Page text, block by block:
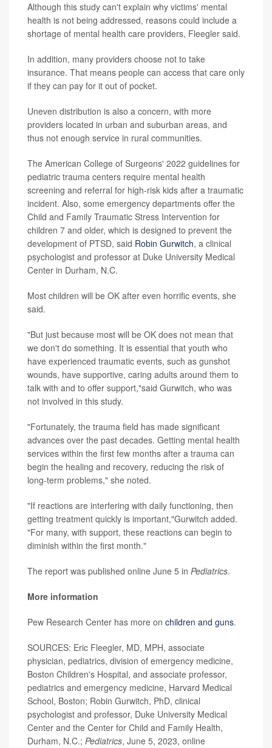
Although this study can't explain why victims' mental
health is not being addressed, reasons could include a
shortage of mental health care providers, Fleegler said.
In addition, many providers choose not to take
insurance. That means people can access that care only
if they can pay for it out of pocket.
Uneven distribution is also a concern, with more
providers located in urban and suburban areas, and
thus not enough service in rural communities.
The American College of Surgeons' 2022 guidelines for
pediatric trauma centers require mental health
screening and referral for high-risk kids after a traumatic
incident. Also, some emergency departments offer the
Child and Family Traumatic Stress Intervention for
children 7 and older, which is designed to prevent the
development of PTSD, said Robin Gurwitch, a clinical
psychologist and professor at Duke University Medical
Center in Durham, N.C.
Most children will be OK after even horrific events, she
said.
"But just because most will be OK does not mean that
we don't do something. It is essential that youth who
have experienced traumatic events, such as gunshot
wounds, have supportive, caring adults around them to
talk with and to offer support,"said Gurwitch, who was
not involved in this study.
"Fortunately, the trauma field has made significant
advances over the past decades. Getting mental health
services within the first few months after a trauma can
begin the healing and recovery, reducing the risk of
long-term problems," she noted.
"If reactions are interfering with daily functioning, then
getting treatment quickly is important,"Gurwitch added.
"For many, with support, these reactions can begin to
diminish within the first month."
The report was published online June 5 in Pediatrics.
More information
Pew Research Center has more on children and guns.
SOURCES: Eric Fleegler, MD, MPH, associate
physician, pediatrics, division of emergency medicine,
Boston Children's Hospital, and associate professor,
pediatrics and emergency medicine, Harvard Medical
School, Boston; Robin Gurwitch, PhD, clinical
psychologist and professor, Duke University Medical
Center and the Center for Child and Family Health,
Durham, N.C.; Pediatrics, June 5, 2023, online